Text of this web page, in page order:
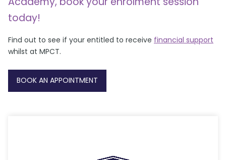
today!
Find out to see if your entitled to receive financial support
whilst at MPCT.
BOOK AN APPOINTMENT